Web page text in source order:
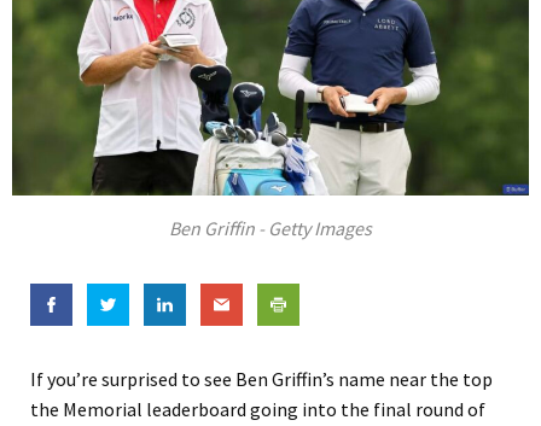
Ben Griffin - Getty Images
If you’re surprised to see Ben Griffin’s name near the top
the Memorial leaderboard going into the final round of